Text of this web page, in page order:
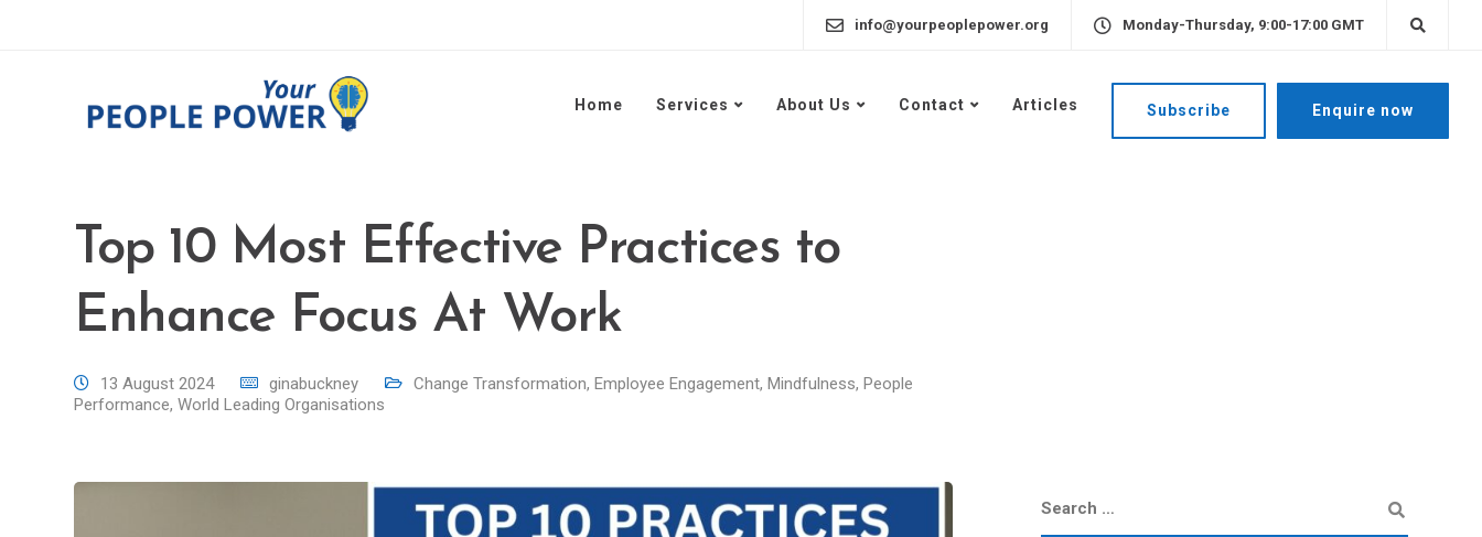
info@yourpeoplepower.org Monday-Thursday, 9:00-17:00 GMT
Home Services About Us Contact Articles Subscribe Enquire now
Top 10 Most Effective Practices to
Enhance Focus At Work
13 August 2024 ginabuckney Change Transformation, Employee Engagement, Mindfulness, People
Performance, World Leading Organisations